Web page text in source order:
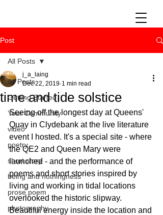
Post
All Posts
Getting Started
Your Community
video
poetry
short story
being and nothingness
prose poem
photography
All Posts
time and tide solstice
j_a_laing
Dec 22, 2019 1 min read
Seeing off the longest day at Queens'
Quay in Clydebank at the live literature
event I hosted. It's a special site - where
the QE2 and Queen Mary were
launched - and the performance of
poems and short stories inspired by
living and working in tidal locations
overlooked the historic slipway.
Beautiful energy inside the location and